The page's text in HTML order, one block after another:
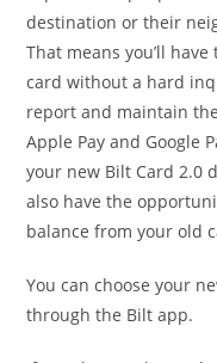
destination or their
That means you’ll
card without a hard
report and maintain
Apple Pay and Google
your new Bilt Card 2.0
also have the
balance from your old
You can choose your
through the Bilt app.